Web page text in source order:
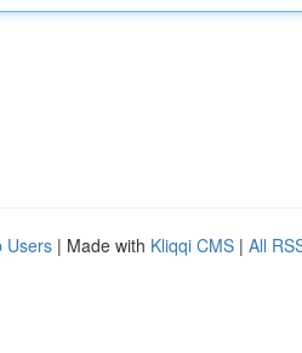
Users | Made with Kliqqi CMS | All